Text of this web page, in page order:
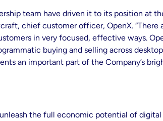
team have driven it to its position at
chief customer officer, OpenX. “There
in very focused, effective ways.
buying and selling across desktop
an important part of the Company’s
the full economic potential of